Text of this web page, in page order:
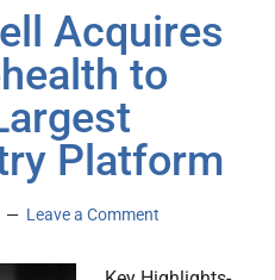
Acquires
to
Platform
Leave a Comment